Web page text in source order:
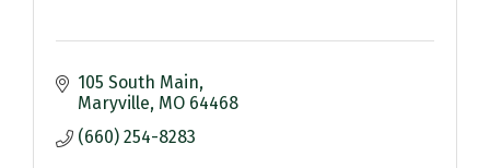
105 South Main
Maryville MO 64468
(660) 254-8283